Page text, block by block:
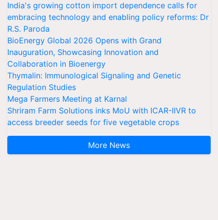
India's growing cotton import dependence calls for
embracing technology and enabling policy reforms: Dr
R.S. Paroda
BioEnergy Global 2026 Opens with Grand
Inauguration, Showcasing Innovation and
Collaboration in Bioenergy
Thymalin: Immunological Signaling and Genetic
Regulation Studies
Mega Farmers Meeting at Karnal
Shriram Farm Solutions inks MoU with ICAR-IIVR to
access breeder seeds for five vegetable crops
More News